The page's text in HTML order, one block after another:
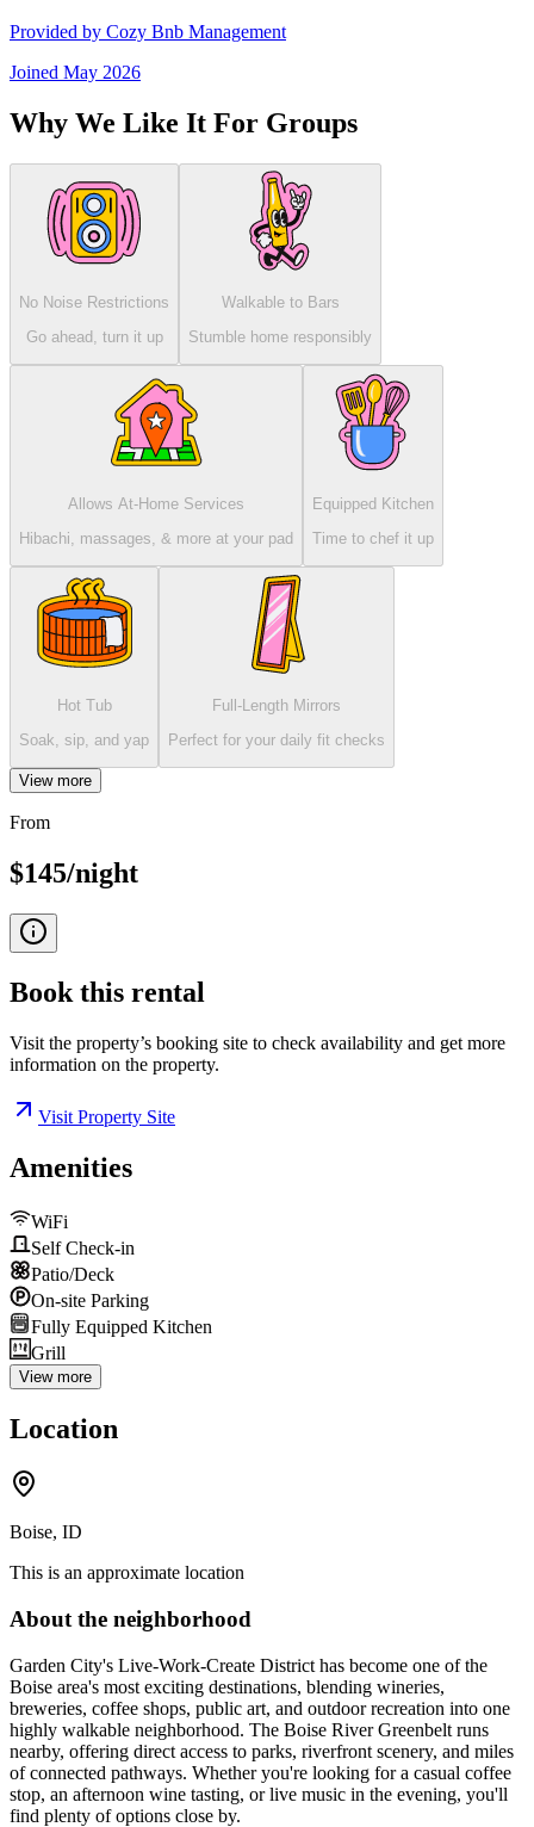
Provided by Cozy Bnb Management
Joined May 2026
Why We Like It For Groups
No Noise Restrictions
Go ahead, turn it up
Walkable to Bars
Stumble home responsibly
Allows At-Home Services
Hibachi, massages, & more at your pad
Equipped Kitchen
Time to chef it up
Hot Tub
Soak, sip, and yap
Full-Length Mirrors
Perfect for your daily fit checks
View more
From
$145/night
Book this rental
Visit the property’s booking site to check availability and get more
information on the property.
Visit Property Site
Amenities
WiFi
Self Check-in
Patio/Deck
On-site Parking
Fully Equipped Kitchen
Grill
View more
Location
Boise, ID
This is an approximate location
About the neighborhood
Garden City's Live-Work-Create District has become one of the
Boise area's most exciting destinations, blending wineries,
breweries, coffee shops, public art, and outdoor recreation into one
highly walkable neighborhood. The Boise River Greenbelt runs
nearby, offering direct access to parks, riverfront scenery, and miles
of connected pathways. Whether you're looking for a casual coffee
stop, an afternoon wine tasting, or live music in the evening, you'll
find plenty of options close by.